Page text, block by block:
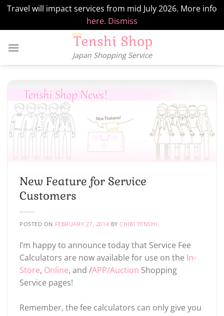
Travel will impact services from mid July 2026. More info
here. Dismiss
Japan Shopping Service
New Feature for Service
Customers
POSTED ON FEBRUARY 27, 2014 BYCHIBI TENSHI
I’m happy to announce today that Service Fee
Calculators are now available for use on the In-
Store, Online, and /APP/Auction Shopping
Service pages!
Remember, the fee calculators can only give you